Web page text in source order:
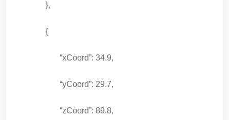
},
{
“xCoord”: 34.9,
“yCoord”: 29.7,
“zCoord”: 89.8,